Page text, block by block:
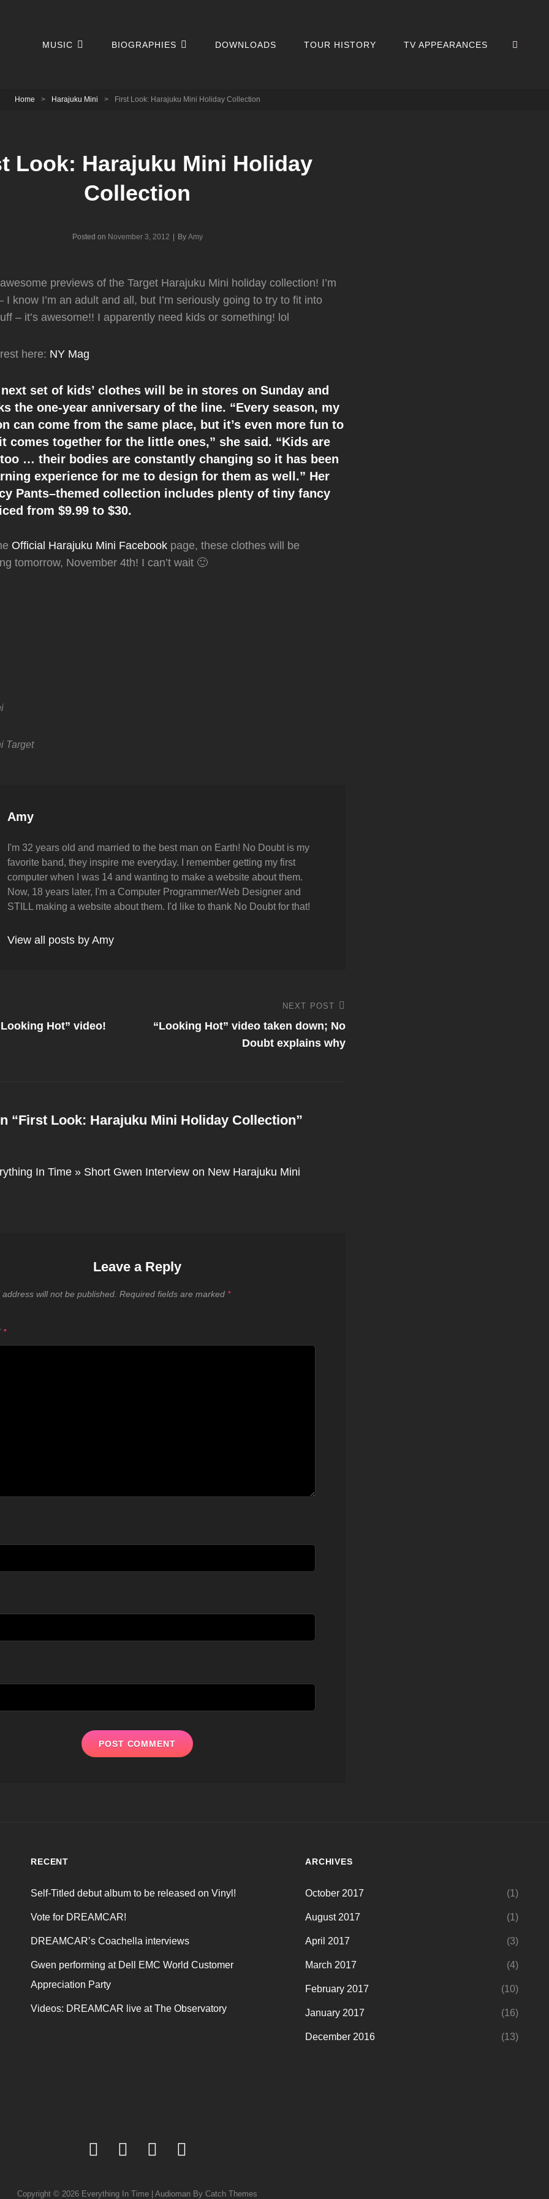
MUSIC BIOGRAPHIES DOWNLOADS TOUR HISTORY TV APPEARANCES
Home > Harajuku Mini > First Look: Harajuku Mini Holiday Collection
Look: Harajuku Mini Holiday
Collection
Posted on November 3, 2012 By Byline
Amy
previews of the Target Harajuku Mini holiday collection! I’m
I know I’m an adult and all, but I’m seriously going to try to fit into
– it’s awesome!! I apparently need kids or something! lol
here: NY Mag
next set of kids’ clothes will be in stores on Sunday and
the one-year anniversary of the line. “Every season, my
can come from the same place, but it’s even more fun to
comes together for the little ones,” she said. “Kids are
… their bodies are constantly changing so it has been
experience for me to design for them as well.” Her
Pants–themed collection includes plenty of tiny fancy
from $9.99 to $30.
Official Harajuku Mini Facebook page, these clothes will be
tomorrow, November 4th! I can’t wait 🙂
Target
Author:
Amy
I'm 32 years old and married to the best man on Earth! No Doubt is my
favorite band, they inspire me everyday. I remember getting my first
computer when I was 14 and wanting to make a website about them.
Now, 18 years later, I'm a Computer Programmer/Web Designer and
STILL making a website about them. I'd like to thank No Doubt for that!
View all posts by Amy
Hot” video!
Post
NEXT POST
“Looking Hot” video taken down; No
Doubt explains why
“First Look: Harajuku Mini Holiday Collection”
In Time » Short Gwen Interview on New Harajuku Mini
Leave a Reply
address will not be published. Required fields are marked *
*
RECENT
Self-Titled debut album to be released on Vinyl!
Vote for DREAMCAR!
DREAMCAR’s Coachella interviews
Gwen performing at Dell EMC World Customer
Appreciation Party
Videos: DREAMCAR live at The Observatory
ARCHIVES
October 2017 (1)
August 2017 (1)
April 2017 (3)
March 2017 (4)
February 2017 (10)
January 2017 (16)
December 2016 (13)
facebook
twitteryoutube
Copyright © 2026 Everything In Time Audioman By Catch Themes